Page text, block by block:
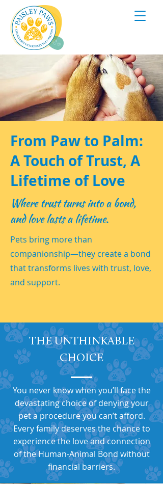
From Paw to Palm:
A Touch of Trust, A
Lifetime of Love
Where trust turns into a bond,
and love lasts a lifetime.
Pets bring more than
companionship—they create a bond
that transforms lives with trust, love,
and support.
THE UNTHINKABLE
CHOICE
You never know when you’ll face the
devastating choice of denying your
pet a procedure you can’t afford.
Every family deserves the chance to
experience the love and connection
of the Human-Animal Bond without
financial barriers.